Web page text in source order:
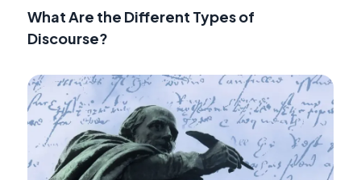
What Are the Different Types of
Discourse?